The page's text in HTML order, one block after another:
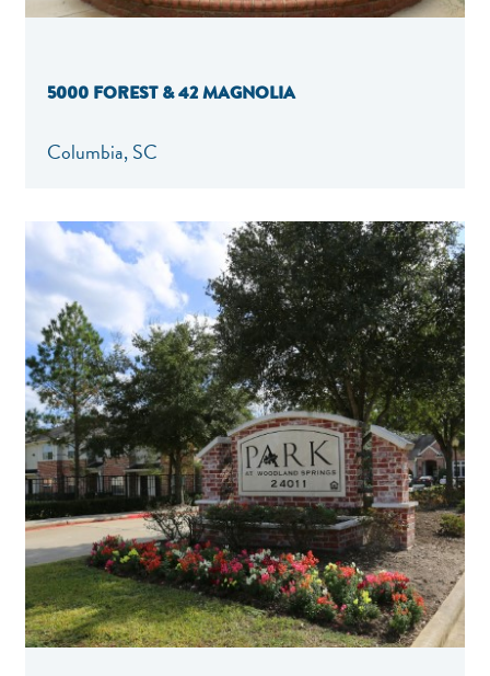
5000 FOREST & 42 MAGNOLIA
Columbia, SC